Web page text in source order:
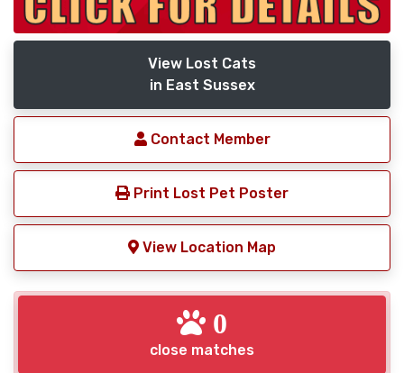
View Lost Cats
in East Sussex
Contact Member
Print Lost Pet Poster
View Location Map
0
close matches